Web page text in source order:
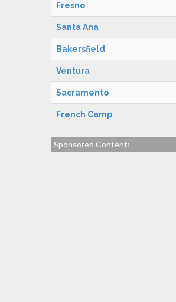
Fresno
Santa Ana
Bakersfield
Ventura
Sacramento
French Camp
Sponsored Content: